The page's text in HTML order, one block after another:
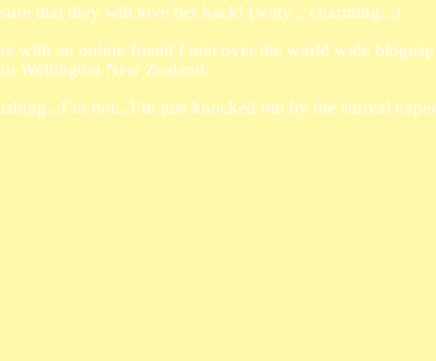
that they will love her back! (witty... charming...)
with an online friend I met over the world wide
Wellington New Zealand.
not...I’m just knocked out by the surreal